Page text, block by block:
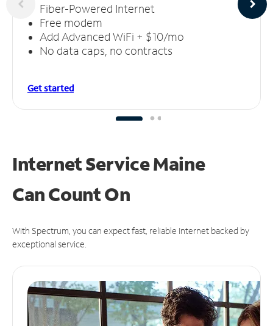
Fiber-Powered Internet
Free modem
Add Advanced WiFi + $10/mo
No data caps, no contracts
Get started
Internet Service Maine
CanCount On
With Spectrum, you can expect fast, reliable Internet backed by
exceptional service.